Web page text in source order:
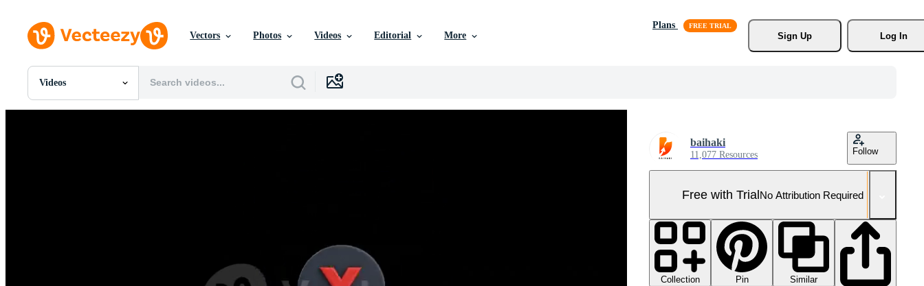
Vectors Photos Videos Editorial More
Plans
Sign Up
Log In
Videos
All Images
baihaki
11,077 Resources Follow
Free with TrialNo Attribution Required
Collection Pin
Similar